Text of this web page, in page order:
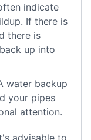
indicate
If there is
there is
up into
water backup
your pipes
attention.
advisable to